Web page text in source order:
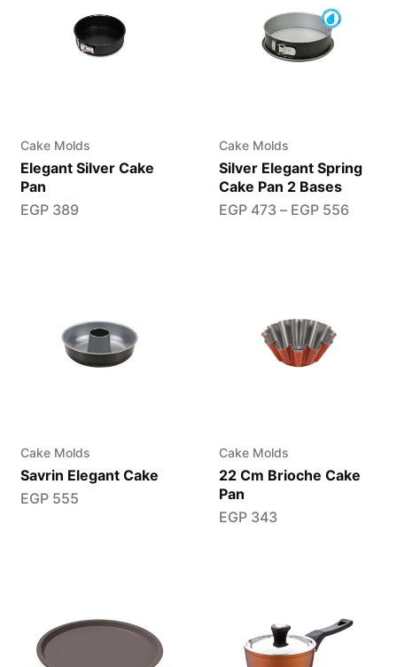
Cake Molds
Elegant Silver Cake
Pan
EGP389
Cake Molds
Silver Elegant Spring
Cake Pan 2 Bases
EGP473 – EGP556
Cake Molds
Savrin Elegant Cake
EGP555
Cake Molds
22 Cm Brioche Cake
Pan
EGP343